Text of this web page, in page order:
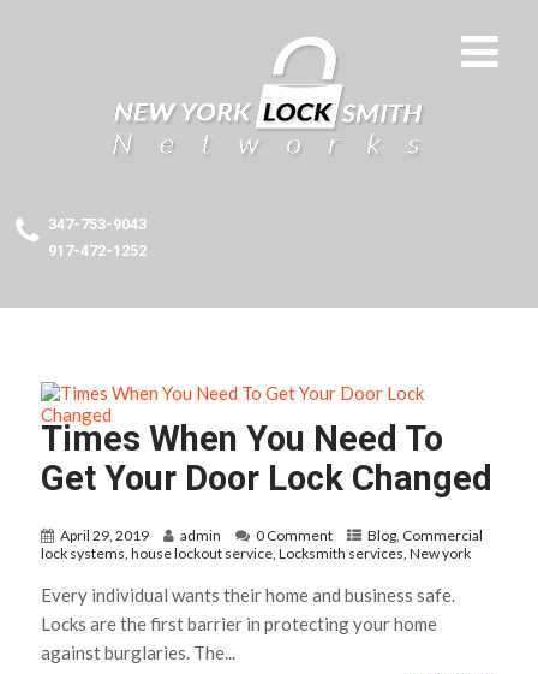
347-753-9043
917-472-1252
Times When You Need To
Get Your Door Lock Changed
April 29, 2019 admin 0 Comment Blog, Commercial
lock systems,house lockout service,Locksmith services,New york
Every individual wants their home and business safe.
Locks are the first barrier in protecting your home
against burglaries. The...